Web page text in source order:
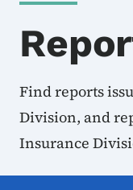
Find reports
Division, and
Insurance